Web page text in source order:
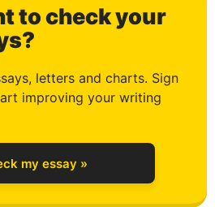
to check your
letters and charts. Sign
improving your writing
my essay »